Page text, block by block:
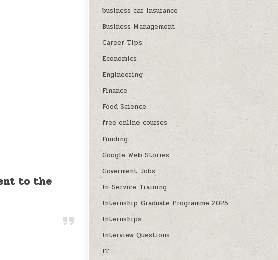
to the
business car insurance
Business Management
Career Tips
Economics
Engineering
Finance
Food Science
free online courses
Funding
Google Web Stories
Goverment Jobs
In-Service Training
Internship Graduate Programme 2025
Internships
Interview Questions
IT